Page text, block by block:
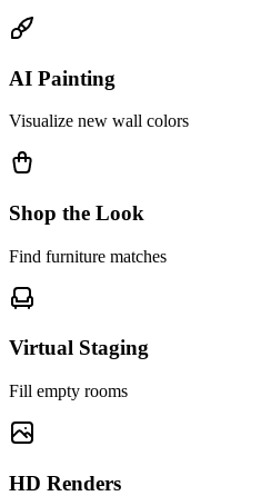
AI Painting
Visualize new wall colors
Shop the Look
Find furniture matches
Virtual Staging
Fill empty rooms
HD Renders